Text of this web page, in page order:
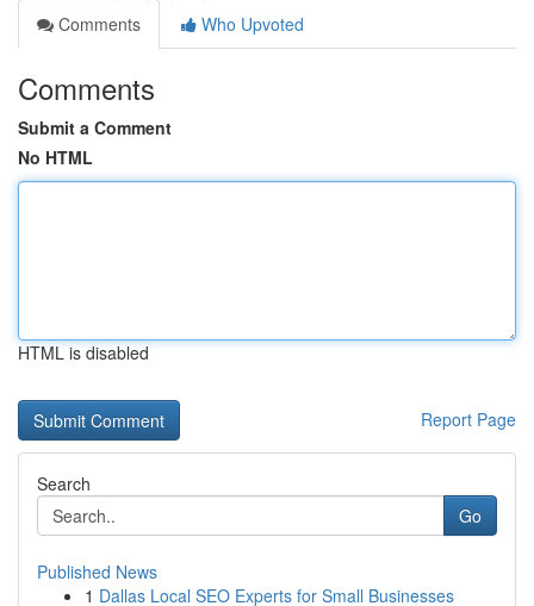
Comments
Who Upvoted
Comments
Submit a Comment
No HTML
HTML is disabled
Report Page
Search
Go
Published News
1 Dallas Local SEO Experts for Small Businesses